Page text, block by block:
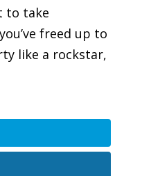
to take
freed up to
like a rockstar,